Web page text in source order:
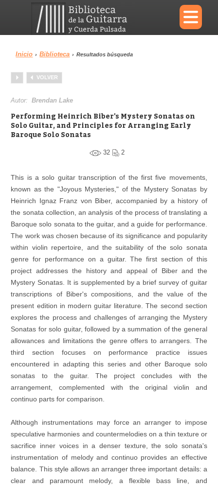
×
Menu
Biblioteca
Inicio › Biblioteca › Resultados búsqueda
VOLVER
Autor:Brendan Lake
Performing Heinrich Biber's Mystery Sonatas on
Solo Guitar, and Principles for Arranging Early
Baroque Solo Sonatas
32 2
This is a solo guitar transcription of the first five movements,
known as the "Joyous Mysteries," of the Mystery Sonatas by
Heinrich Ignaz Franz von Biber, accompanied by a history of
the sonata collection, an analysis of the process of translating a
Baroque solo sonata to the guitar, and a guide for performance.
The work was chosen because of its significance and popularity
within violin repertoire, and the suitability of the solo sonata
genre for performance on a guitar. The first section of this
project addresses the history and appeal of Biber and the
Mystery Sonatas. It is supplemented by a brief survey of guitar
transcriptions of Biber's compositions, and the value of the
present edition in modern guitar literature. The second section
explores the process and challenges of arranging the Mystery
Sonatas for solo guitar, followed by a summation of the general
allowances and limitations the genre offers to arrangers. The
third section focuses on performance practice issues
encountered in adapting this series and other Baroque solo
sonatas to the guitar. The project concludes with the
arrangement, complemented with the original violin and
continuo parts for comparison.
Although instrumentations may force an arranger to impose
speculative harmonies and countermelodies on a thin texture or
sacrifice inner voices in a denser texture, the solo sonata's
instrumentation of melody and continuo provides an effective
balance. This style allows an arranger three important details: a
clear and paramount melody, a flexible bass line, and